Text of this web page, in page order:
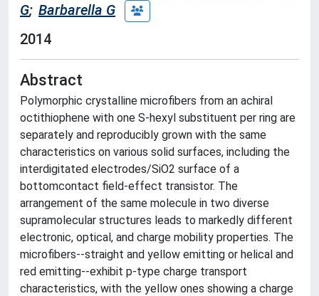
G; Barbarella G
2014
Abstract
Polymorphic crystalline microfibers from an achiral
octithiophene with one S-hexyl substituent per ring are
separately and reproducibly grown with the same
characteristics on various solid surfaces, including the
interdigitated electrodes/SiO2 surface of a
bottomcontact field-effect transistor. The
arrangement of the same molecule in two diverse
supramolecular structures leads to markedly different
electronic, optical, and charge mobility properties. The
microfibers--straight and yellow emitting or helical and
red emitting--exhibit p-type charge transport
characteristics, with the yellow ones showing a charge